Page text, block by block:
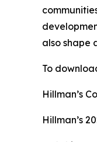
also shape
To
Hillman’s
Hillman’s